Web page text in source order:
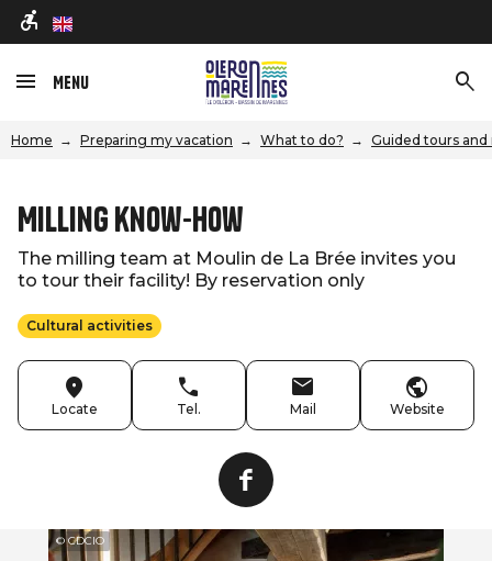
en
Menu
Home Preparing my vacation What to do? Guided tours
Milling know-how
The milling team at Moulin de La Brée invites you
to tour their facility! By reservation only
Cultural activities
Locate Tel. Mail Website
© CDCIO